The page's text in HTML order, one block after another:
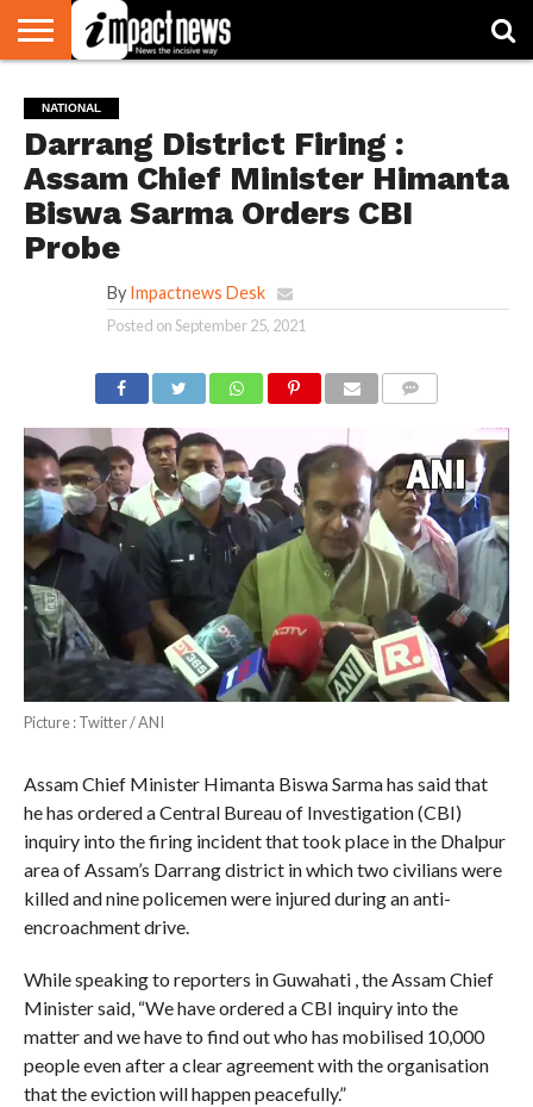
NATIONAL
WORLD
WATCH
BUSINESS
ENVIRONMENT
OPINION
CONSUMER
CRICKET
SPORTS
SHOWBIZ
HEAD
TURNERS
NATIONAL
Darrang District Firing :
Assam Chief Minister Himanta
Biswa Sarma Orders CBI
Probe
By Impactnews Desk
Posted onSeptember 25, 2021
Picture : Twitter / ANI
Assam Chief Minister Himanta Biswa Sarma has said that
he has ordered a Central Bureau of Investigation (CBI)
inquiry into the firing incident that took place in the Dhalpur
area of Assam’s Darrang district in which two civilians were
killed and nine policemen were injured during an anti-
encroachment drive.
While speaking to reporters in Guwahati , the Assam Chief
Minister said, “We have ordered a CBI inquiry into the
matter and we have to find out who has mobilised 10,000
people even after a clear agreement with the organisation
that the eviction will happen peacefully.”